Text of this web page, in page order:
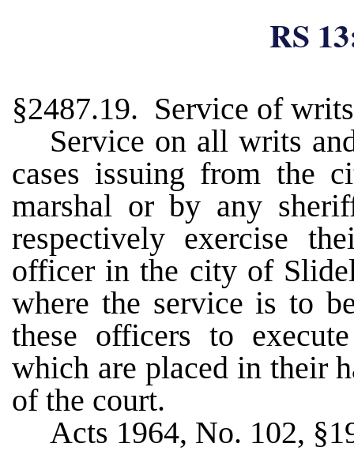
RS
§2487.19. Service of
Service on all writs
cases issuing from the
marshal or by any
respectively exercise
officer in the city of
where the service is to
these officers to
which are placed in their
of the court.
Acts 1964, No. 102,